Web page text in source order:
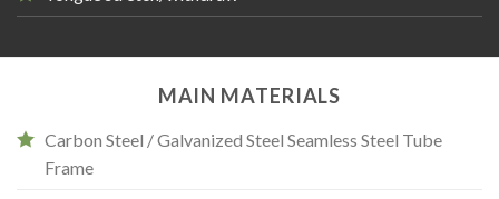
MAIN MATERIALS
Carbon Steel / Galvanized Steel Seamless Steel Tube
Frame